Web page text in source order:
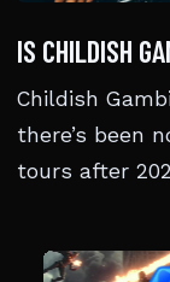
IS CHILDISH
Childish
there’s been
tours after